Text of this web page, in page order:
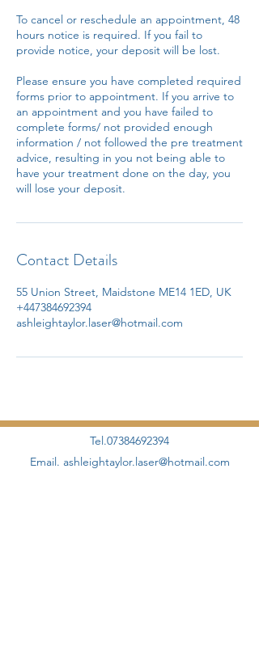
To cancel or reschedule an appointment, 48
hours notice is required. If you fail to
provide notice, your deposit will be lost.
Please ensure you have completed required
forms prior to appointment. If you arrive to
an appointment and you have failed to
complete forms/ not provided enough
information / not followed the pre treatment
advice, resulting in you not being able to
have your treatment done on the day, you
will lose your deposit.
Contact Details
55 Union Street, Maidstone ME14 1ED, UK
+447384692394
ashleightaylor.laser@hotmail.com
Tel.07384692394
Email. ashleightaylor.laser@hotmail.com